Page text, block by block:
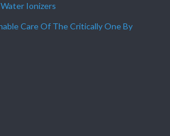
Ionizers
Care Of The Critically One By